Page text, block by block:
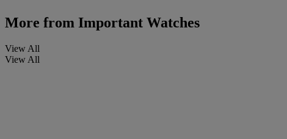
More from Important Watches
View All
View All